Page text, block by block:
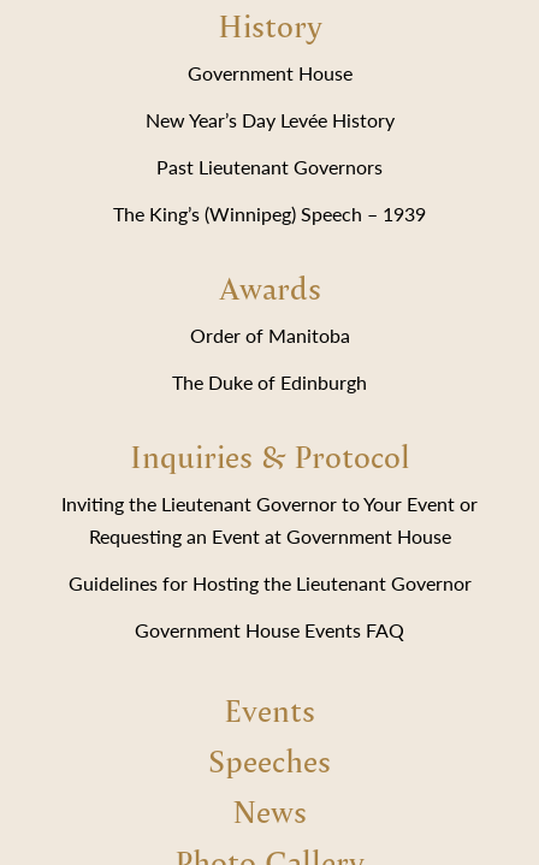
History
Government House
New Year’s Day Levée History
Past Lieutenant Governors
The King’s (Winnipeg) Speech – 1939
Awards
Order of Manitoba
The Duke of Edinburgh
Inquiries & Protocol
Inviting the Lieutenant Governor to Your Event or
Requesting an Event at Government House
Guidelines for Hosting the Lieutenant Governor
Government House Events FAQ
Events
Speeches
News